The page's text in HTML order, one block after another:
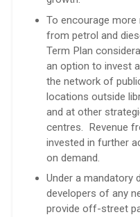
To encourage
from petrol and
Term Plan
an option to invest
the network of
locations outside
and at other
centres. Revenue
invested in further
on demand.
Under a mandatory
developers of any
provide off-street